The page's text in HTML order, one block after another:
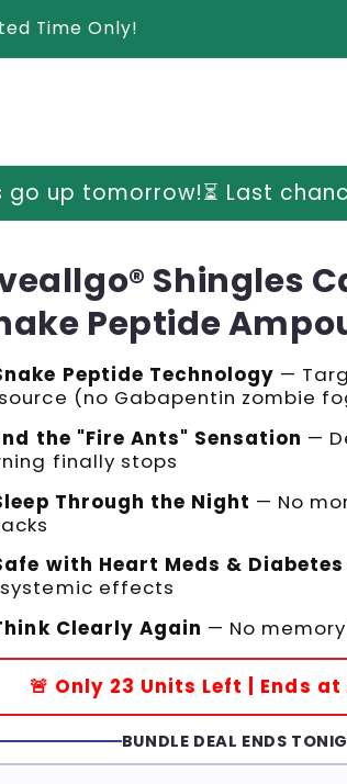
Time Only!
Last chance to grab yours
Shingles
Peptide
Peptide Technology —
(no Gabapentin zombie
the "Fire Ants" Sensation —
finally stops
Through the Night — No
with Heart Meds & Diabetes
effects
Clearly Again — No
🚨 Only 23 Units Left | Ends
BUNDLE DEAL ENDS